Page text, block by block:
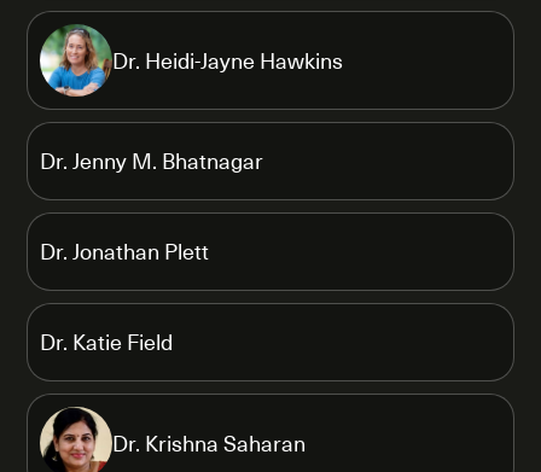
Dr. Heidi-Jayne Hawkins
Dr. Jenny M. Bhatnagar
Dr. Jonathan Plett
Dr. Katie Field
Dr. Krishna Saharan